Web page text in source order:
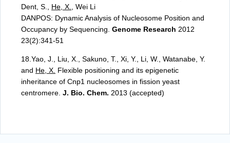
Dent, S., He, X.
, Wei Li
DANPOS: Dynamic Analysis of Nucleosome Position and
Occupancy by Sequencing. Genome Research 2012
23(2):341-51
18.Yao, J., Liu, X., Sakuno, T., Xi, Y., Li, W., Watanabe, Y.
and He, X. Flexible positioning and its epigenetic
inheritance of Cnp1 nucleosomes in fission yeast
centromere. J. Bio. Chem. 2013 (accepted)